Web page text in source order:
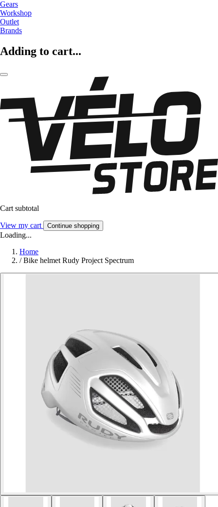
Gears
Workshop
Outlet
Brands
Adding to cart...
Cart subtotal
View my cart Continue shopping
Loading...
Home
/ Bike helmet Rudy Project Spectrum